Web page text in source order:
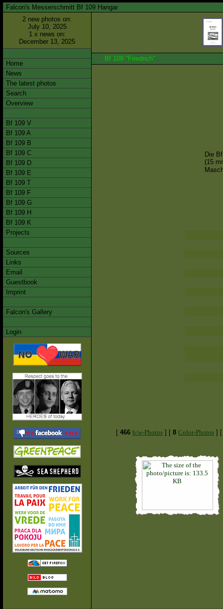
Falcon's Messerschmitt Bf 109 Hangar
2 new photos on:
July 10, 2025
1 x news on:
December 13, 2025
Home
News
The latest photos
Search
Overview
Bf 109 V
Bf 109 A
Bf 109 B
Bf 109 C
Bf 109 D
Bf 109 E
Bf 109 T
Bf 109 F
Bf 109 G
Bf 109 H
Bf 109 K
Projects
Sources
Links
Email
Guestbook
Imprint
Falcon's Gallery
Login
Bf 109 "Friedrich"
Die
(15
[ 466 b/w-Photos ] [ 8 Color-Photos ]